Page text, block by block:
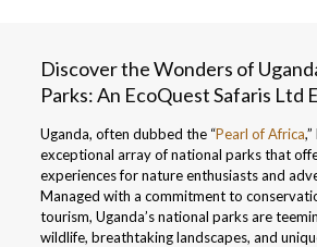
Discover the Wonders of
Parks: An EcoQuest Safaris Ltd
Uganda, often dubbed the “Pearl of Africa
exceptional array of national parks that
experiences for nature enthusiasts and
Managed with a commitment to
tourism, Uganda’s national parks are
wildlife, breathtaking landscapes, and